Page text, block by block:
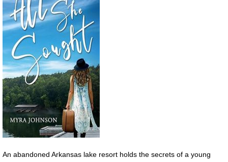
An abandoned Arkansas lake resort holds the secrets of a young